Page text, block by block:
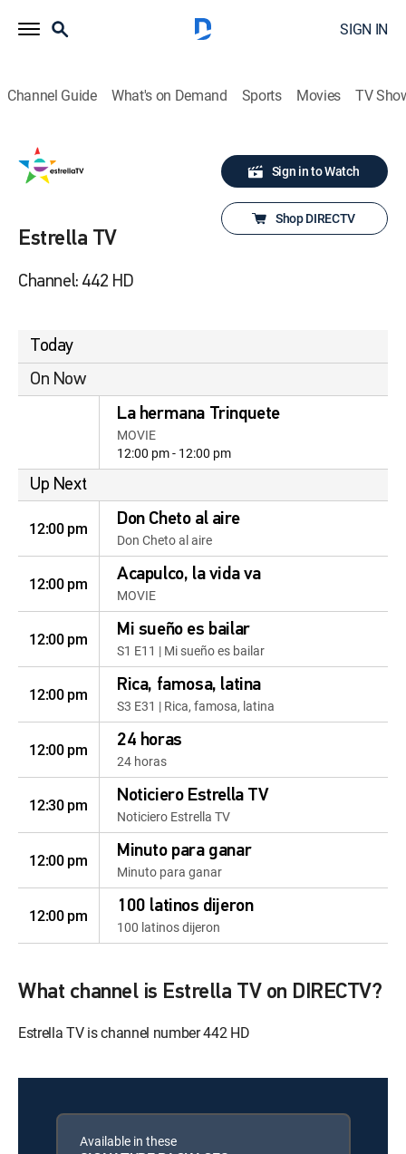
SIGN IN
Channel Guide What's on Demand Sports Movies TV
Estrella TV
Channel: 442 HD
Sign in to Watch
Shop DIRECTV
Today
On Now
La hermana Trinquete
MOVIE
12:00 pm - 12:00 pm
Up Next
12:00 pm Don Cheto al aire
Don Cheto al aire
12:00 pm Acapulco, la vida va
MOVIE
12:00 pm Mi sueño es bailar
S1 E11 | Mi sueño es bailar
12:00 pm Rica, famosa, latina
S3 E31 | Rica, famosa, latina
12:00 pm 24 horas
24 horas
12:30 pm Noticiero Estrella TV
Noticiero Estrella TV
12:00 pm Minuto para ganar
Minuto para ganar
12:00 pm 100 latinos dijeron
100 latinos dijeron
What channel is Estrella TV on DIRECTV?
Estrella TV is channel number 442 HD
Available in these